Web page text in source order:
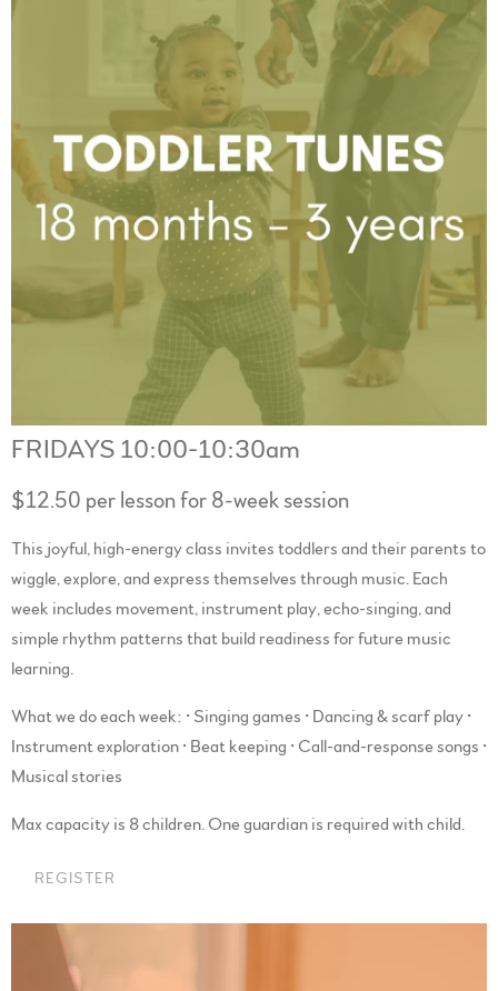
FRIDAYS 10:00-10:30am
$12.50 per lesson for 8-week session
This joyful, high-energy class invites toddlers and their parents to
wiggle, explore, and express themselves through music. Each
week includes movement, instrument play, echo-singing, and
simple rhythm patterns that build readiness for future music
learning.
What we do each week: • Singing games • Dancing & scarf play •
Instrument exploration • Beat keeping • Call-and-response songs •
Musical stories
Max capacity is 8 children. One guardian is required with child.
REGISTER